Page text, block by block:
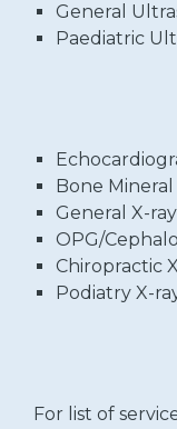
General
Paediatric
Bone
General X-ray
OPG/
Chiropractic
Podiatry X-
For list of